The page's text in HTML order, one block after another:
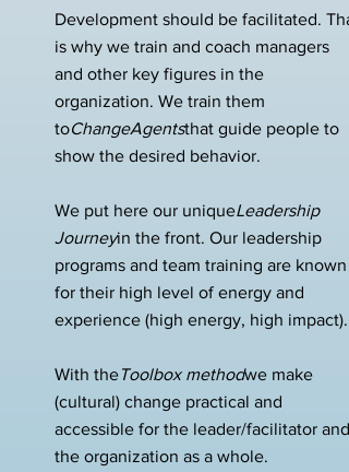
Development should be facilitated.
is why we train and coach managers
and other key figures in the
organization. We train them
toChangeAgentsthat guide people to
show the desired behavior.
We put here our uniqueLeadership
Journeyin the front. Our leadership
programs and team training are known
for their high level of energy and
experience (high energy, high impact).
With theToolbox methodwe make
(cultural) change practical and
accessible for the leader/facilitator and
the organization as a whole.